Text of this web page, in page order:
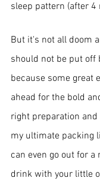
sleep pattern (after 4
But it's not all doom
should not be put off
because some great
ahead for the bold
right preparation
my ultimate packing
can even go out for
drink with your little